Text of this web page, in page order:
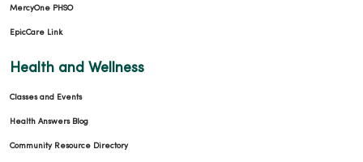
MercyOne PHSO
EpicCare Link
Health and Wellness
Classes and Events
Health Answers Blog
Community Resource Directory